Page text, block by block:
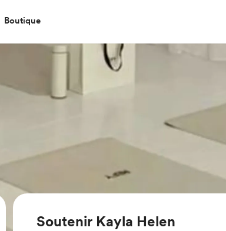
Boutique
Soutenir Kayla Helen